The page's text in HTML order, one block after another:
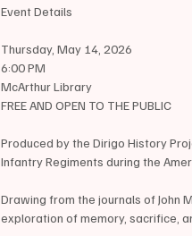
Event Details
Thursday, May 14, 2026
6:00 PM
McArthur Library
FREE AND OPEN TO THE PUBLIC
Produced by the Dirigo History
Infantry Regiments during the
Drawing from the journals of John
exploration of memory, sacrifice,